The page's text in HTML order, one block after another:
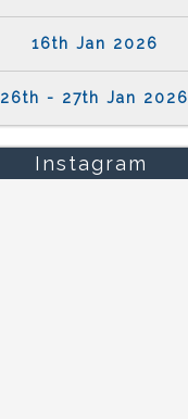
16th Jan 2026
26th - 27th Jan 2026
Instagram